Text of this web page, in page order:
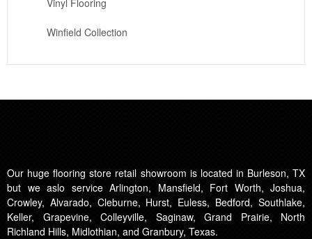
Vinyl Flooring
Winfield Collection
Our huge flooring store retail showroom is located in Burleson, TX
but we aslo service Arlington, Mansfield, Fort Worth, Joshua,
Crowley, Alvarado, Cleburne, Hurst, Euless, Bedford, Southlake,
Keller, Grapevine, Colleyville, Saginaw, Grand Prairie, North
Richland Hills, Midlothian, and Granbury, Texas.